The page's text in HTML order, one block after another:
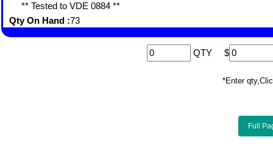
** Tested to VDE 0884 **
Qty On Hand :73
QTY $
*Enter
Full